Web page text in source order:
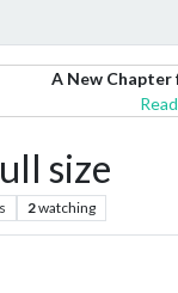
A New
size
2watching